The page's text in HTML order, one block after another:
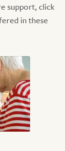
support, click
in these